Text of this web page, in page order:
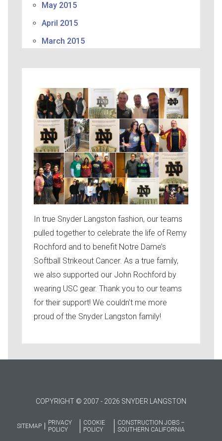
In true Snyder Langston fashion, our teams
pulled together to celebrate the life of Remy
Rochford and to benefit Notre Dame’s
Softball Strikeout Cancer. As a true family,
we also supported our John Rochford by
wearing USC gear. Thank you to our teams
for their support! We couldn’t me more
proud of the Snyder Langston family!
May 2015
April 2015
March 2015
COPYRIGHT © 2007 - 2026 SNYDER LANGSTON
SITEMAP
PRIVACY
POLICY
COOKIE
POLICY
CONSTRUCTION JOBS –
SOUTHERN CALIFORNIA